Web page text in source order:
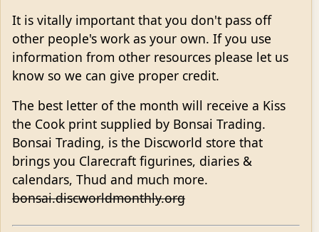
It is vitally important that you don't pass off
other people's work as your own. If you use
information from other resources please let us
know so we can give proper credit.
The best letter of the month will receive a Kiss
the Cook print supplied by Bonsai Trading.
Bonsai Trading, is the Discworld store that
brings you Clarecraft figurines, diaries &
calendars, Thud and much more.
bonsai.discworldmonthly.org